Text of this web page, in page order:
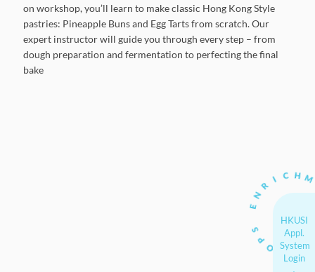
HKUSI
Appl.
System
Login
on workshop, you’ll learn to make classic Hong Kong Style
pastries: Pineapple Buns and Egg Tarts from scratch. Our
expert instructor will guide you through every step – from
dough preparation and fermentation to perfecting the final
bake